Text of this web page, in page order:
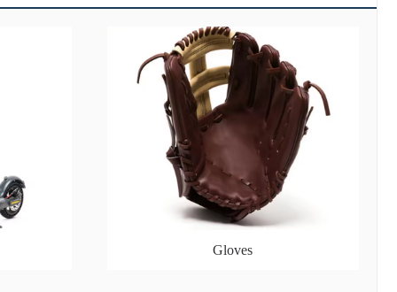
Gloves